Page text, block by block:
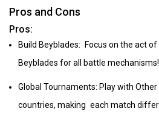
Pros and Cons
Pros:
Build Beyblades: Focus on the act
Beyblades for all battle mechanisms!
Global Tournaments: Play with
countries, making each match